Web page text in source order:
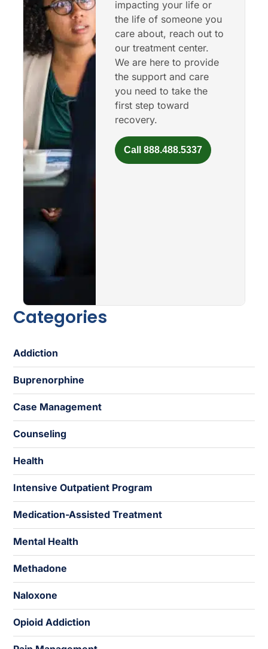
impacting your life or
the life of someone you
care about, reach out to
our treatment center.
We are here to provide
the support and care
you need to take the
first step toward
recovery.
Call 888.488.5337
Categories
Addiction
Buprenorphine
Case Management
Counseling
Health
Intensive Outpatient Program
Medication-Assisted Treatment
Mental Health
Methadone
Naloxone
Opioid Addiction